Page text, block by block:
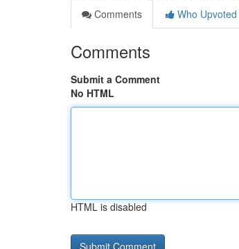
Comments
Who Upvoted
Comments
Submit a Comment
No HTML
HTML is disabled